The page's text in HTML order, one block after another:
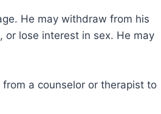
He may withdraw from his
lose interest in sex. He may
a counselor or therapist to